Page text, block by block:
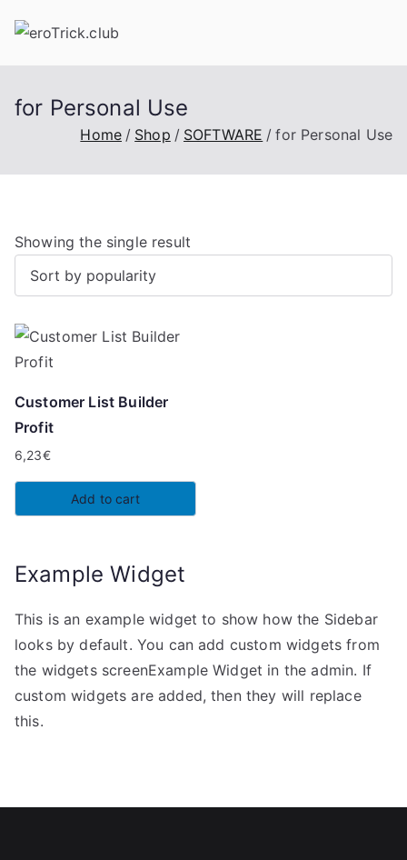
for Personal Use
Home Shop SOFTWARE for Personal Use
Showing the single result
Customer List Builder
Profit
6,23€
Add to cart
Example Widget
This is an example widget to show how the Sidebar
looks by default. You can add custom widgets from
the widgets screenExample Widget in the admin. If
custom widgets are added, then they will replace
this.